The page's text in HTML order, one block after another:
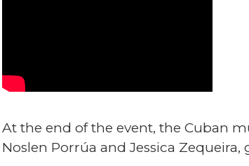
At the end of the event, the Cuban
Noslen Porrúa and Jessica